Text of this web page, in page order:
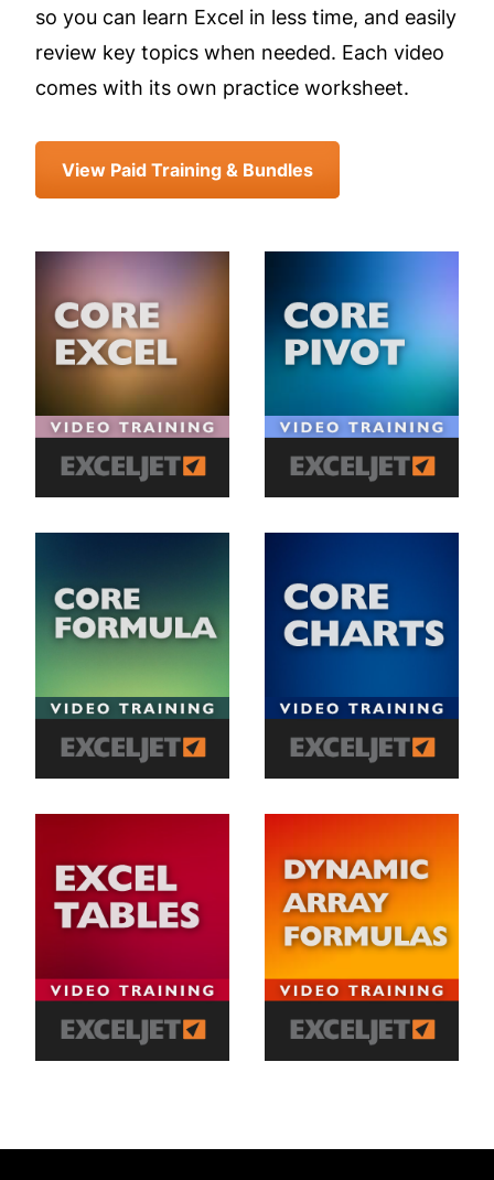
so you can learn Excel in less time, and easily
review key topics when needed. Each video
comes with its own practice worksheet.
View Paid Training & Bundles